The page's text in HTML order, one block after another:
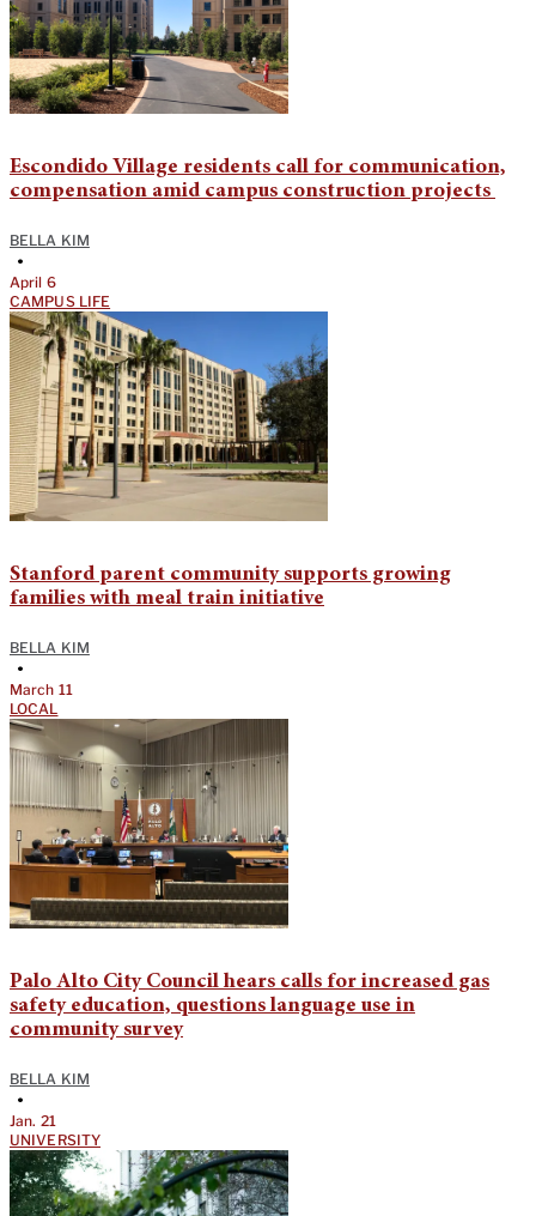
Escondido Village residents call for communication,
compensation amid campus construction projects
BELLA KIM
•
April 6
CAMPUS LIFE
Stanford parent community supports growing
families with meal train initiative
BELLA KIM
•
March 11
LOCAL
Palo Alto City Council hears calls for increased gas
safety education, questions language use in
community survey
BELLA KIM
•
Jan. 21
UNIVERSITY